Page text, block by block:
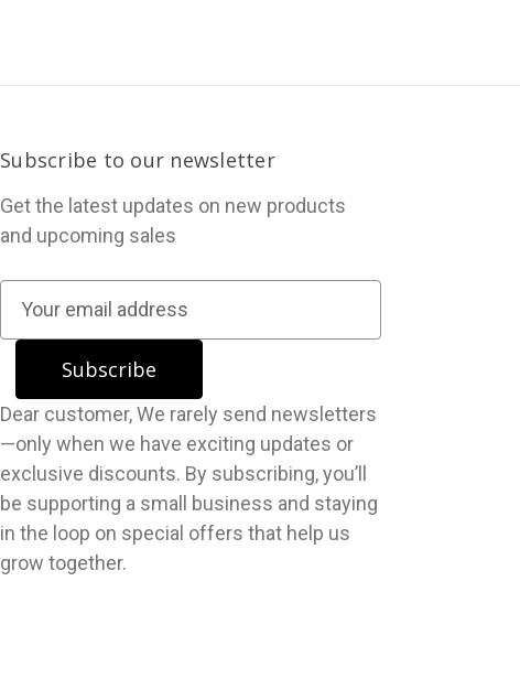
Subscribe to our newsletter
Get the latest updates on new products
and upcoming sales
l
A
d
d
r
e
Dear customer, We rarely send newsletters
—only when we have exciting updates or
exclusive discounts. By subscribing, you’ll
be supporting a small business and staying
in the loop on special offers that help us
grow together.